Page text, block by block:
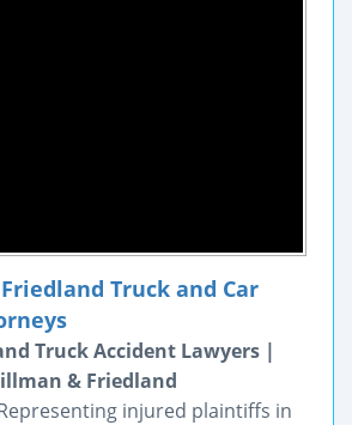
Truck and Car
Truck Accident Lawyers |
& Friedland
injured plaintiffs in